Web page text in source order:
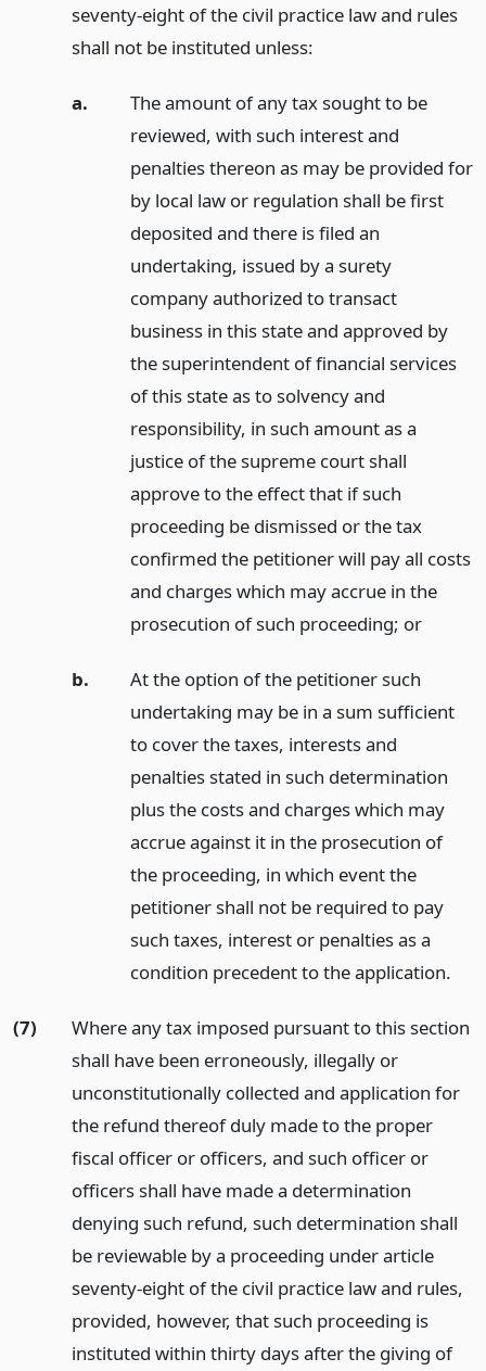
seventy-eight of the civil practice law and rules
shall not be instituted unless:
a.
The amount of any tax sought to be
reviewed, with such interest and
penalties thereon as may be provided for
by local law or regulation shall be first
deposited and there is filed an
undertaking, issued by a surety
company authorized to transact
business in this state and approved by
the superintendent of financial services
of this state as to solvency and
responsibility, in such amount as a
justice of the supreme court shall
approve to the effect that if such
proceeding be dismissed or the tax
confirmed the petitioner will pay all costs
and charges which may accrue in the
prosecution of such proceeding; or
b.
At the option of the petitioner such
undertaking may be in a sum sufficient
to cover the taxes, interests and
penalties stated in such determination
plus the costs and charges which may
accrue against it in the prosecution of
the proceeding, in which event the
petitioner shall not be required to pay
such taxes, interest or penalties as a
condition precedent to the application.
(7)
Where any tax imposed pursuant to this section
shall have been erroneously, illegally or
unconstitutionally collected and application for
the refund thereof duly made to the proper
fiscal officer or officers, and such officer or
officers shall have made a determination
denying such refund, such determination shall
be reviewable by a proceeding under article
seventy-eight of the civil practice law and rules,
provided, however, that such proceeding is
instituted within thirty days after the giving of